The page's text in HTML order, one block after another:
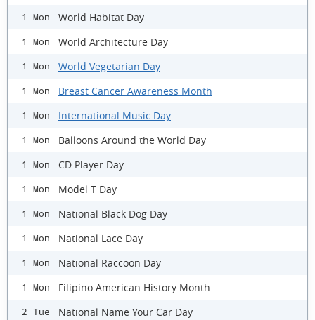
1 Mon World Habitat Day
1 Mon World Architecture Day
1 Mon World Vegetarian Day
1 Mon Breast Cancer Awareness Month
1 Mon International Music Day
1 Mon Balloons Around the World Day
1 Mon CD Player Day
1 Mon Model T Day
1 Mon National Black Dog Day
1 Mon National Lace Day
1 Mon National Raccoon Day
1 Mon Filipino American History Month
2 Tue National Name Your Car Day